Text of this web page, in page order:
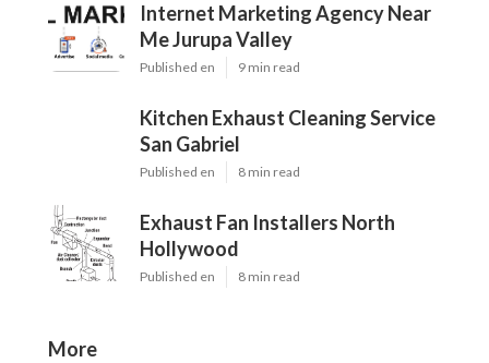
Internet Marketing Agency Near
Me Jurupa Valley
Published en 9 min read
Kitchen Exhaust Cleaning Service
San Gabriel
Published en 8 min read
Exhaust Fan Installers North
Hollywood
Published en 8 min read
More